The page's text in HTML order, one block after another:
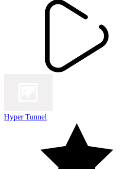
Hyper Tunnel